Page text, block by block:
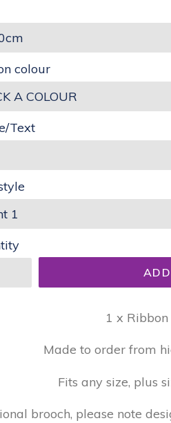
colour
Text
1 x Ribbon
Made to order from
Fits any size, plus
brooch, please note